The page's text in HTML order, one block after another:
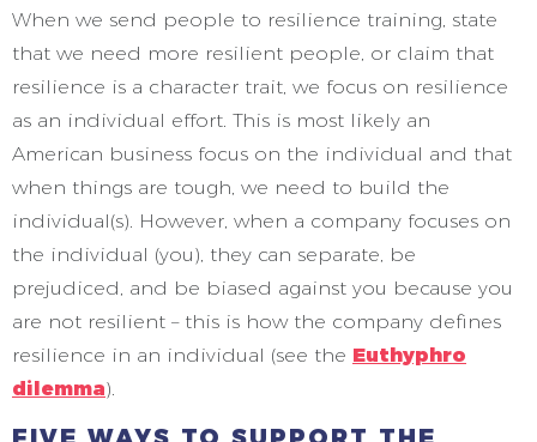
When we send people to resilience training, state
that we need more resilient people, or claim that
resilience is a character trait, we focus on resilience
as an individual effort. This is most likely an
American business focus on the individual and that
when things are tough, we need to build the
individual(s). However, when a company focuses on
the individual (you), they can separate, be
prejudiced, and be biased against you because you
are not resilient – this is how the company defines
resilience in an individual (see the Euthyphro
dilemma).